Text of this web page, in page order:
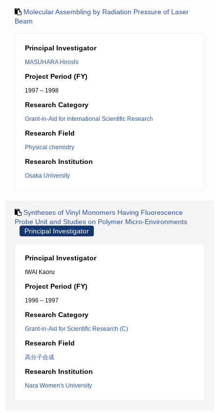
Molecular Assembling by Radiation Pressure of Laser
Beam
Principal Investigator
MASUHARA Hiroshi
Project Period (FY)
1997 – 1998
Research Category
Grant-in-Aid for international Scientific Research
Research Field
Physical chemistry
Research Institution
Osaka University
Syntheses of Vinyl Monomers Having Fluorescence
Probe Unit and Studies on Polymer Micro-Environments
Principal Investigator
Principal Investigator
IWAI Kaoru
Project Period (FY)
1996 – 1997
Research Category
Grant-in-Aid for Scientific Research (C)
Research Field
高分子合成
Research Institution
Nara Women's University